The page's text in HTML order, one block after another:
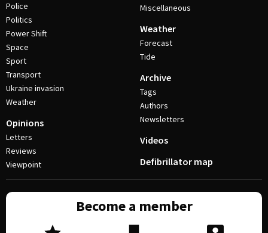
Police
Politics
Power Shift
Space
Sport
Transport
Ukraine invasion
Weather
Opinions
Letters
Reviews
Viewpoint
Miscellaneous
Weather
Forecast
Tide
Archive
Tags
Authors
Newsletters
Videos
Defibrillator map
Become a member